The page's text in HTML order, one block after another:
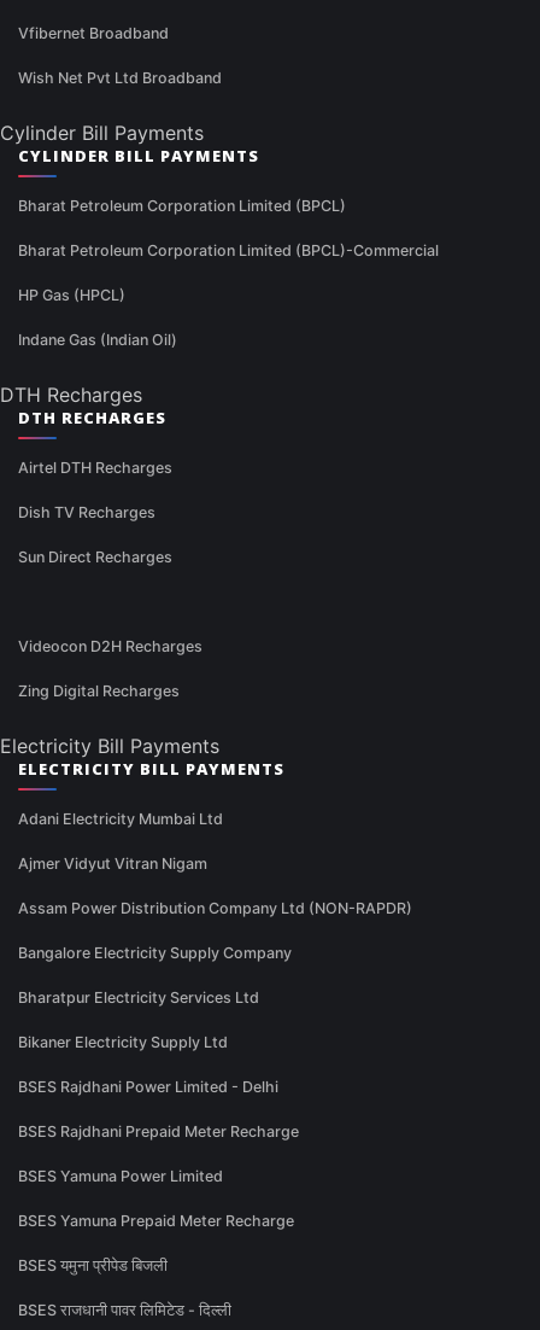
Vfibernet Broadband
Wish Net Pvt Ltd Broadband
Cylinder Bill Payments
CYLINDER BILL PAYMENTS
Bharat Petroleum Corporation Limited (BPCL)
Bharat Petroleum Corporation Limited (BPCL)-Commercial
HP Gas (HPCL)
Indane Gas (Indian Oil)
DTH Recharges
DTH RECHARGES
Airtel DTH Recharges
Dish TV Recharges
Sun Direct Recharges
Videocon D2H Recharges
Zing Digital Recharges
Electricity Bill Payments
ELECTRICITY BILL PAYMENTS
Adani Electricity Mumbai Ltd
Ajmer Vidyut Vitran Nigam
Assam Power Distribution Company Ltd (NON-RAPDR)
Bangalore Electricity Supply Company
Bharatpur Electricity Services Ltd
Bikaner Electricity Supply Ltd
BSES Rajdhani Power Limited - Delhi
BSES Rajdhani Prepaid Meter Recharge
BSES Yamuna Power Limited
BSES Yamuna Prepaid Meter Recharge
BSES यमुना प्रीपेड बिजली
BSES राजधानी पावर लिमिटेड - दिल्ली